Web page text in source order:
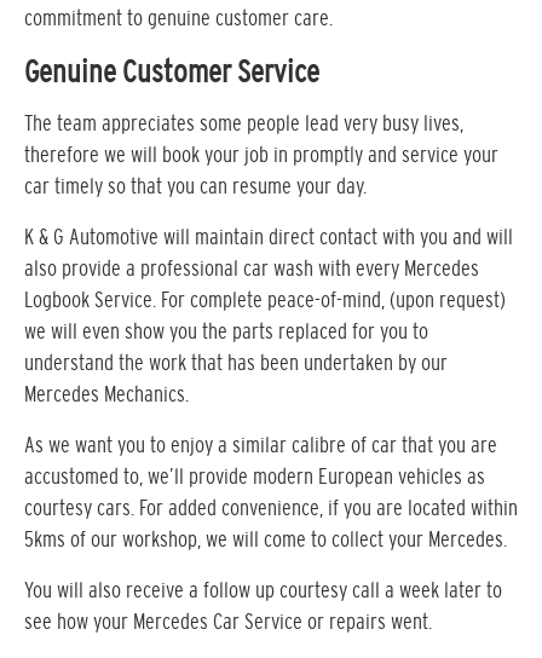
commitment to genuine customer care.
Genuine Customer Service
The team appreciates some people lead very busy lives,
therefore we will book your job in promptly and service your
car timely so that you can resume your day.
K & G Automotive will maintain direct contact with you and will
also provide a professional car wash with every Mercedes
Logbook Service. For complete peace-of-mind, (upon request)
we will even show you the parts replaced for you to
understand the work that has been undertaken by our
Mercedes Mechanics.
As we want you to enjoy a similar calibre of car that you are
accustomed to, we’ll provide modern European vehicles as
courtesy cars. For added convenience, if you are located within
5kms of our workshop, we will come to collect your Mercedes.
You will also receive a follow up courtesy call a week later to
see how your Mercedes Car Service or repairs went.